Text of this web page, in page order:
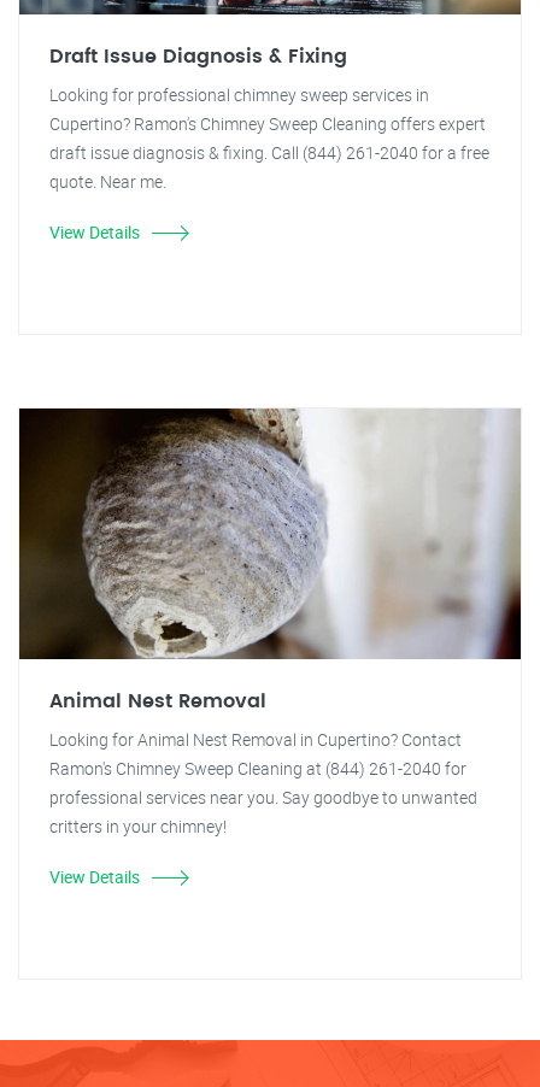
Draft Issue Diagnosis & Fixing
Looking for professional chimney sweep services in
Cupertino? Ramon's Chimney Sweep Cleaning offers expert
draft issue diagnosis & fixing. Call (844) 261-2040 for a free
quote. Near me.
View Details
Animal Nest Removal
Looking for Animal Nest Removal in Cupertino? Contact
Ramon's Chimney Sweep Cleaning at (844) 261-2040 for
professional services near you. Say goodbye to unwanted
critters in your chimney!
View Details